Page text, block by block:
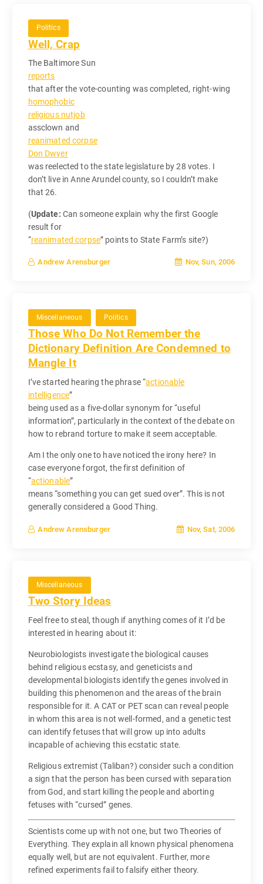
Politics
Well, Crap
The Baltimore Sun
reports
that after the vote-counting was completed, right-wing
homophobic
religious nutjob
assclown and
reanimated corpse
Don Dwyer
was reelected to the state legislature by 28 votes. I
don’t live in Anne Arundel county, so I couldn’t make
that 26.
(Update: Can someone explain why the first Google
result for
“reanimated corpse” points to State Farm’s site?)
Andrew Arensburger Nov, Sun, 2006
Miscellaneous Politics
Those Who Do Not Remember the
Dictionary Definition Are Condemned to
Mangle It
I’ve started hearing the phrase “actionable
intelligence”
being used as a five-dollar synonym for “useful
information”, particularly in the context of the debate on
how to rebrand torture to make it seem acceptable.
Am I the only one to have noticed the irony here? In
case everyone forgot, the first definition of
“actionable”
means “something you can get sued over”. This is not
generally considered a Good Thing.
Andrew Arensburger Nov, Sat, 2006
Miscellaneous
Two Story Ideas
Feel free to steal, though if anything comes of it I’d be
interested in hearing about it:
Neurobiologists investigate the biological causes
behind religious ecstasy, and geneticists and
developmental biologists identify the genes involved in
building this phenomenon and the areas of the brain
responsible for it. A CAT or PET scan can reveal people
in whom this area is not well-formed, and a genetic test
can identify fetuses that will grow up into adults
incapable of achieving this ecstatic state.
Religious extremist (Taliban?) consider such a condition
a sign that the person has been cursed with separation
from God, and start killing the people and aborting
fetuses with “cursed” genes.
Scientists come up with not one, but two Theories of
Everything. They explain all known physical phenomena
equally well, but are not equivalent. Further, more
refined experiments fail to falsify either theory.